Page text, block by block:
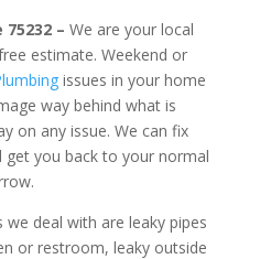
– We are your local
estimate. Weekend or
issues in your home
way behind what is
on any issue. We can fix
get you back to your normal
deal with are leaky pipes
or restroom, leaky outside